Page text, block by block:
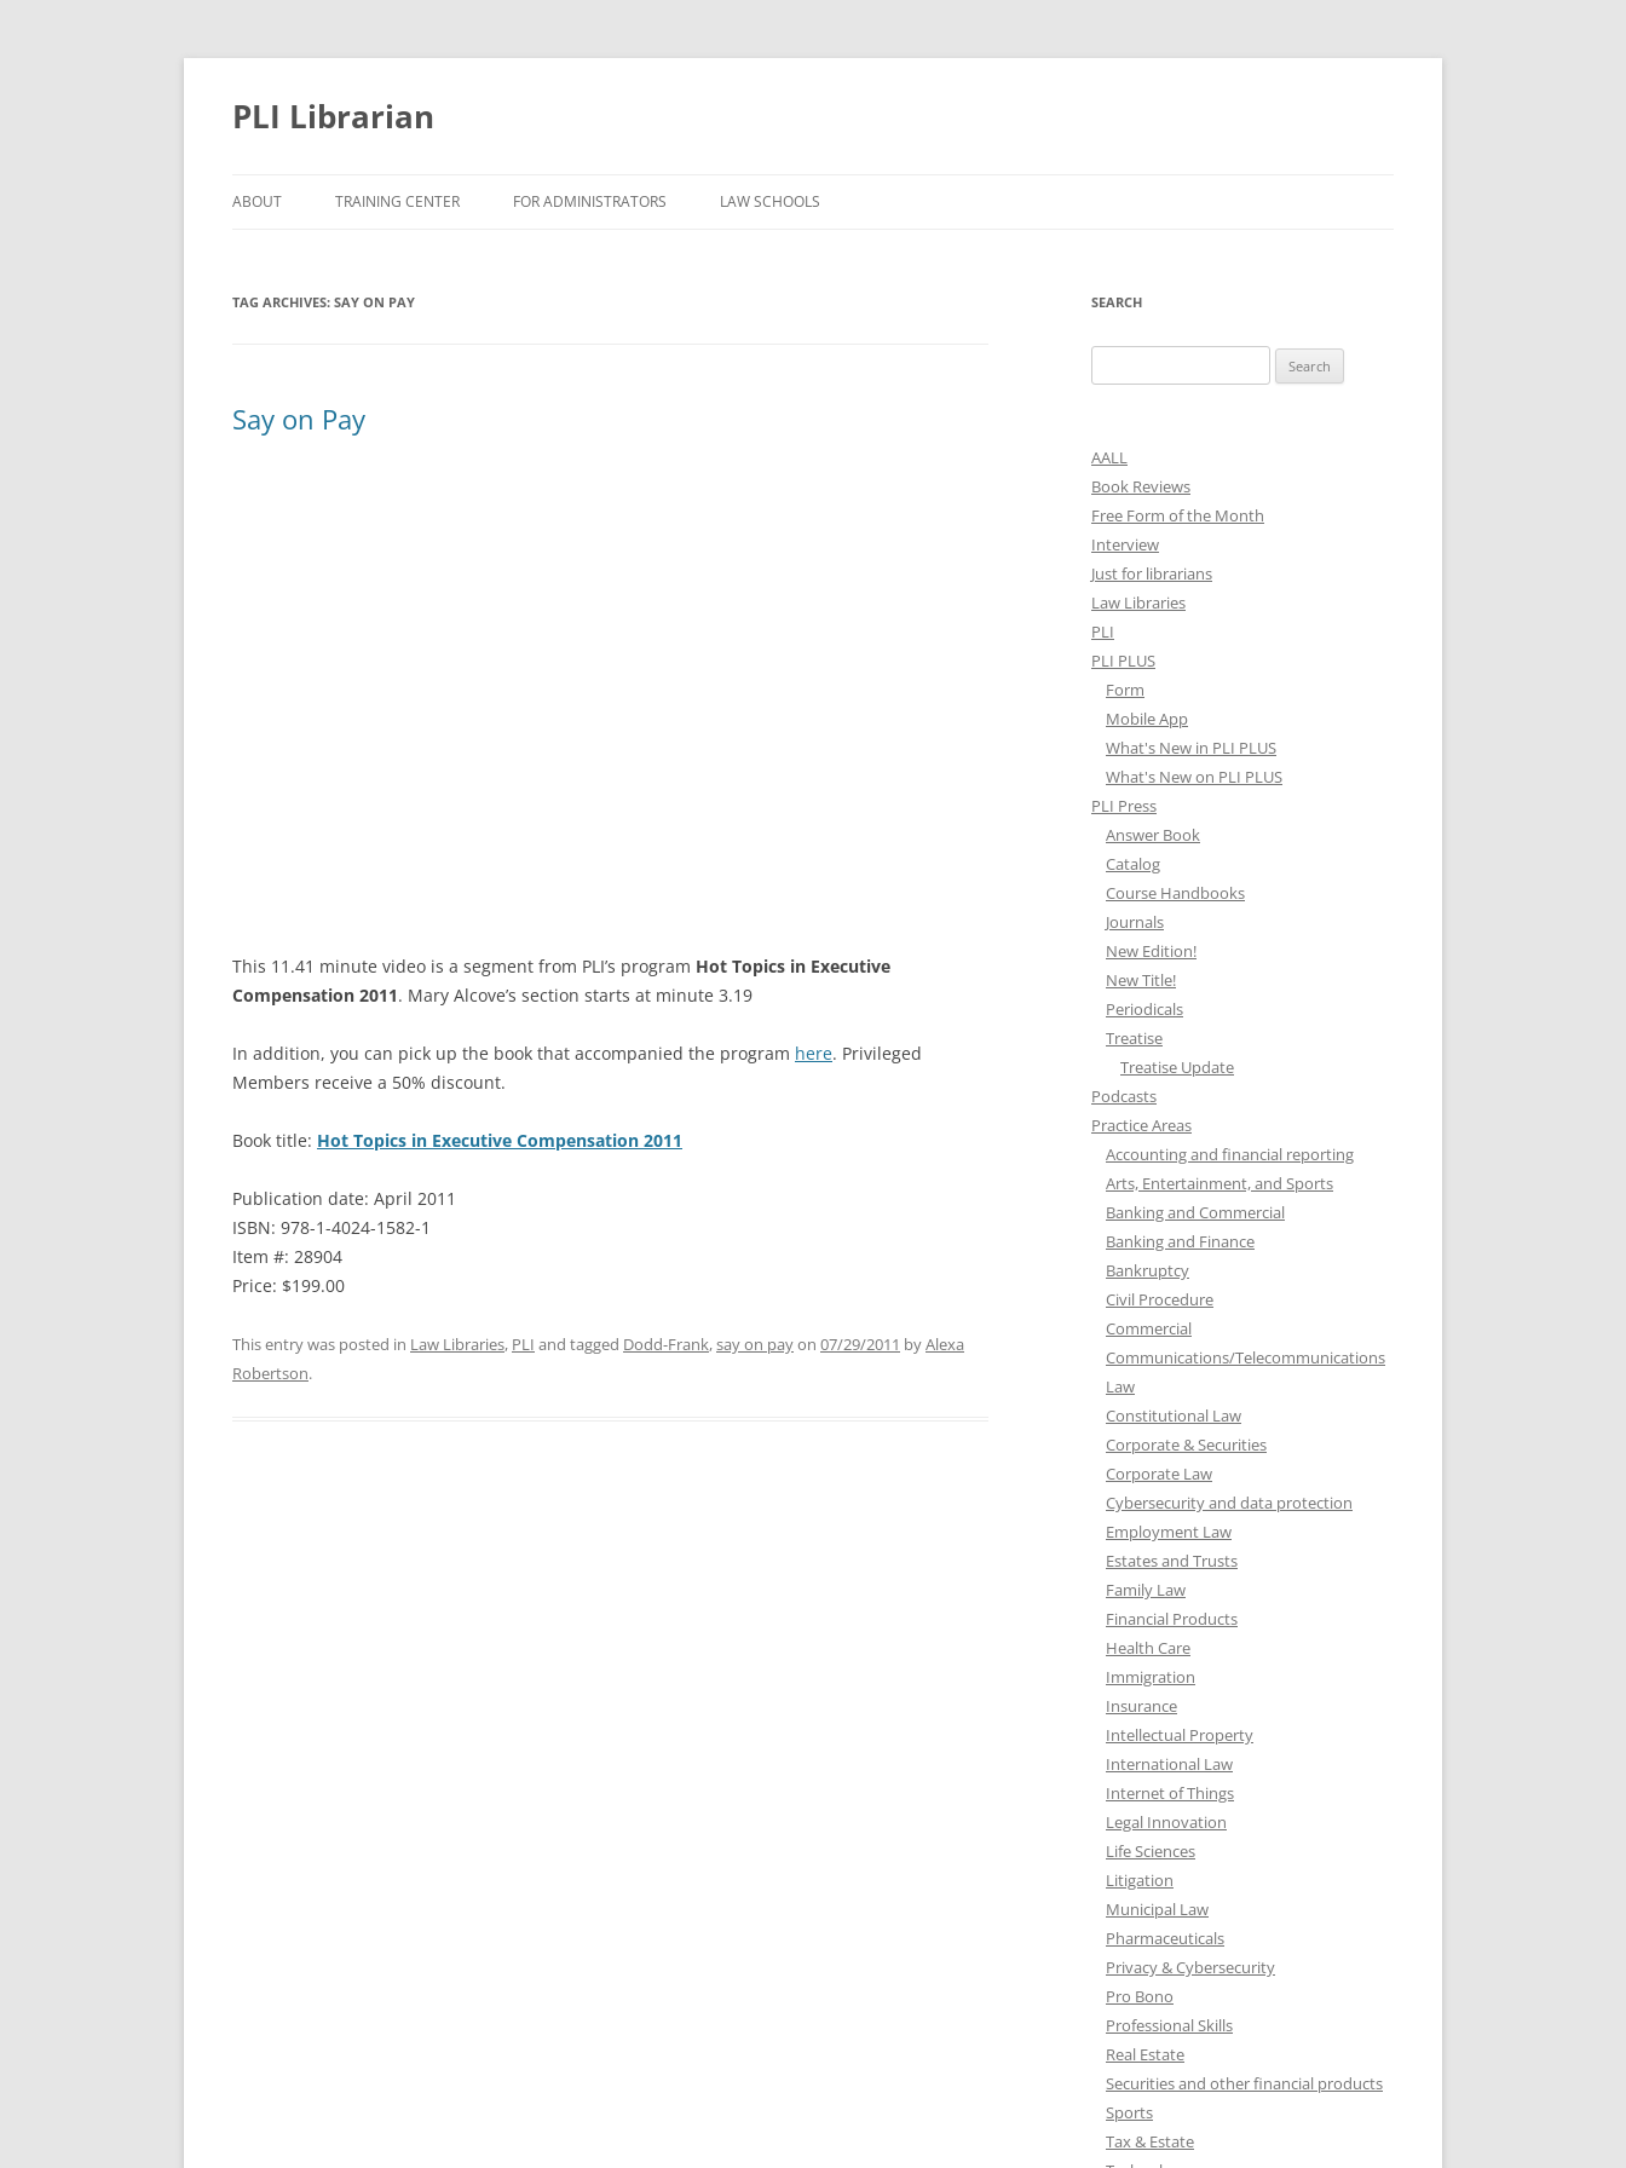
PLI Librarian
to
ABOUT TRAINING CENTER FOR ADMINISTRATORS LAW SCHOOLS
TAG ARCHIVES: SAY ON PAY
Say on Pay
This 11.41 minute video is a segment from PLI’s program Hot Topics in Executive
Compensation 2011. Mary Alcove’s section starts at minute 3.19
In addition, you can pick up the book that accompanied the program here. Privileged
Members receive a 50% discount.
Book title: Hot Topics in Executive Compensation 2011
Publication date: April 2011
ISBN: 978-1-4024-1582-1
Item #: 28904
Price: $199.00
This entry was posted in Law Libraries, PLI and tagged Dodd-Frank,say on payon 07/29/2011 byAlexa
Robertson.
SEARCH
for:
AALL
Book Reviews
Free Form of the Month
Interview
Just for librarians
Law Libraries
PLI
PLI PLUS
Form
Mobile App
What's New in PLI PLUS
What's New on PLI PLUS
PLI Press
Answer Book
Catalog
Course Handbooks
Journals
New Edition!
New Title!
Periodicals
Treatise
Treatise Update
Podcasts
Practice Areas
Accounting and financial reporting
Arts, Entertainment, and Sports
Banking and Commercial
Banking and Finance
Bankruptcy
Civil Procedure
Commercial
Communications/Telecommunications
Law
Constitutional Law
Corporate & Securities
Corporate Law
Cybersecurity and data protection
Employment Law
Estates and Trusts
Family Law
Financial Products
Health Care
Immigration
Insurance
Intellectual Property
International Law
Internet of Things
Legal Innovation
Life Sciences
Litigation
Municipal Law
Pharmaceuticals
Privacy & Cybersecurity
Pro Bono
Professional Skills
Real Estate
Securities and other financial products
Sports
Tax & Estate